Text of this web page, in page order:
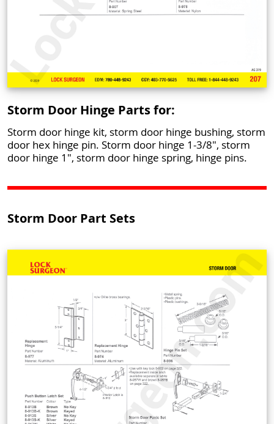
Storm Door Hinge Parts for:
Storm door hinge kit, storm door hinge bushing, storm
door hex hinge pin. Storm door hinge 1-3/8", storm
door hinge 1", storm door hinge spring, hinge pins.
Storm Door Part Sets